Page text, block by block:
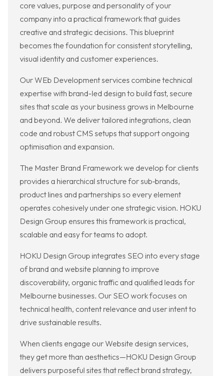
core values, purpose and personality of your
company into a practical framework that guides
creative and strategic decisions. This blueprint
becomes the foundation for consistent storytelling,
visual identity and customer experiences.
Our WEb Development services combine technical
expertise with brand-led design to build fast, secure
sites that scale as your business grows in Melbourne
and beyond. We deliver tailored integrations, clean
code and robust CMS setups that support ongoing
optimisation and expansion.
The Master Brand Framework we develop for clients
provides a hierarchical structure for sub‑brands,
product lines and partnerships so every element
operates cohesively under one strategic vision. HOKU
Design Group ensures this framework is practical,
scalable and easy for teams to adopt.
HOKU Design Group integrates SEO into every stage
of brand and website planning to improve
discoverability, organic traffic and qualified leads for
Melbourne businesses. Our SEO work focuses on
technical health, content relevance and user intent to
drive sustainable results.
When clients engage our Website design services,
they get more than aesthetics—HOKU Design Group
delivers purposeful sites that reflect brand strategy,